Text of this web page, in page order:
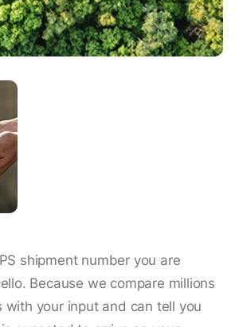
shipment number you are
Because we compare millions
with your input and can tell you